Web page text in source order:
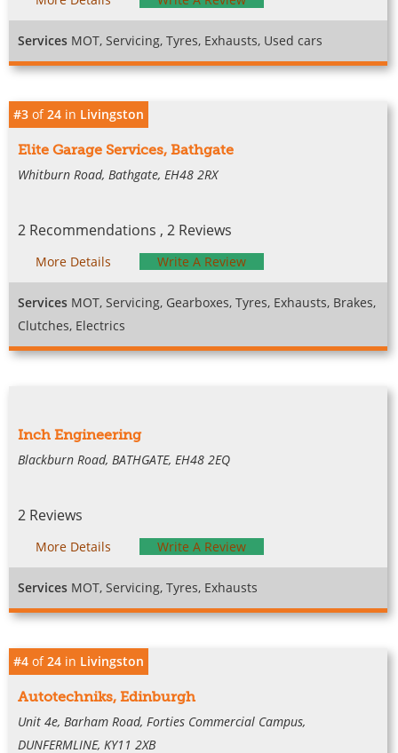
Services MOT, Servicing, Tyres, Exhausts, Used cars
#3 of24 in Livingston
Elite Garage Services, Bathgate
Whitburn Road, Bathgate, EH48 2RX
2 Recommendations , 2 Reviews
More Details Write A Review
Services MOT, Servicing, Gearboxes, Tyres, Exhausts, Brakes,
Clutches, Electrics
Inch Engineering
Blackburn Road, BATHGATE, EH48 2EQ
2 Reviews
More Details Write A Review
Services MOT, Servicing, Tyres, Exhausts
#4 of24 in Livingston
Autotechniks, Edinburgh
Unit 4e, Barham Road, Forties Commercial Campus,
DUNFERMLINE, KY11 2XB